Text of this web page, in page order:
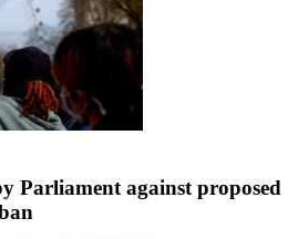
Parliament against proposed